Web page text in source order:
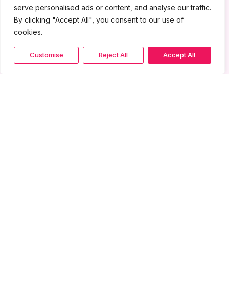
serve personalised ads or content, and analyse our traffic.
By clicking "Accept All", you consent to our use of
cookies.
Customise Reject All Accept All